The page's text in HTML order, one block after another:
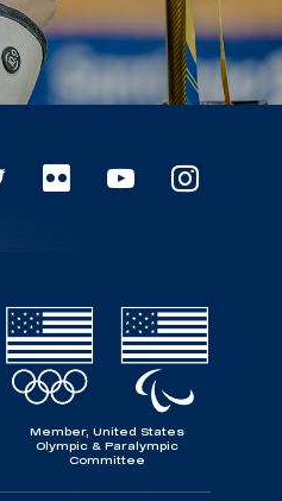
Member, United States
Olympic & Paralympic
Committee